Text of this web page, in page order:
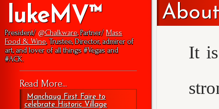
lukeMV™
President/ @Chalkware, Partner/ Mass
Food & Wine, Trustee, Director, admirer of
art, and lover of all things #Vegas and
#ACK.
Read More...
Manchaug First Faire to
celebrate Historic Village
It